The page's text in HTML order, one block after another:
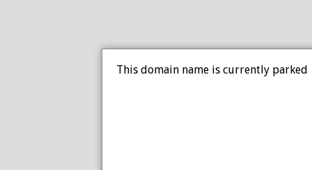
This domain name is currently parked